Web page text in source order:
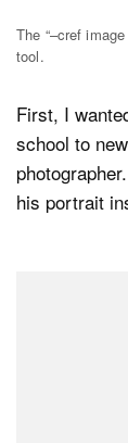
The “–cref
tool.
First, I
school to
his portrait